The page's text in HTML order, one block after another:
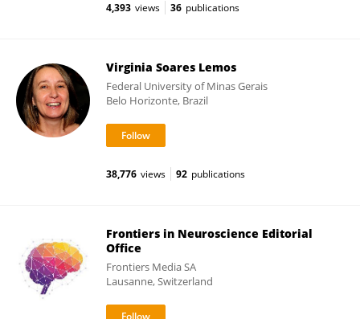
4,393 views 36 publications
Virginia Soares Lemos
Federal University of Minas Gerais
Belo Horizonte, Brazil
38,776 views 92 publications
Frontiers in Neuroscience Editorial
Office
Frontiers Media SA
Lausanne, Switzerland